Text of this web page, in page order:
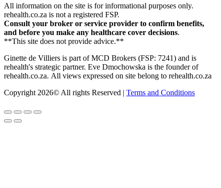
All information on the site is for informational purposes only.
rehealth.co.za is not a registered FSP.
Consult your broker or service provider to confirm benefits,
and before you make any healthcare cover decisions.
**This site does not provide advice.**
Ginette de Villiers is part of MCD Brokers (FSP: 7241) and is
rehealth's strategic partner. Eve Dmochowska is the founder of
rehealth.co.za. All views expressed on site belong to rehealth.co.za
Copyright 2026© All rights Reserved | Terms and Conditions